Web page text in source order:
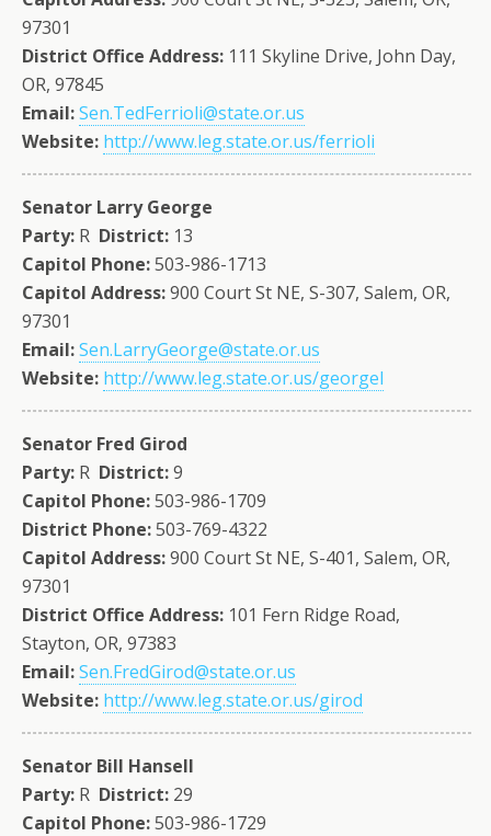
97301
District Office Address: 111 Skyline Drive, John Day,
OR, 97845
Email:Sen.TedFerrioli@state.or.us
Website: http://www.leg.state.or.us/ferrioli
Senator Larry George
Party: R District: 13
Capitol Phone:503-986-1713
Capitol Address:900 Court St NE, S-307, Salem, OR,
97301
Email:Sen.LarryGeorge@state.or.us
Website: http://www.leg.state.or.us/georgel
Senator Fred Girod
Party: R District:9
Capitol Phone:503-986-1709
District Phone:503-769-4322
Capitol Address:900 Court St NE, S-401, Salem, OR,
97301
District Office Address: 101 Fern Ridge Road,
Stayton, OR, 97383
Email:Sen.FredGirod@state.or.us
Website: http://www.leg.state.or.us/girod
Senator Bill Hansell
Party: R District: 29
Capitol Phone:503-986-1729